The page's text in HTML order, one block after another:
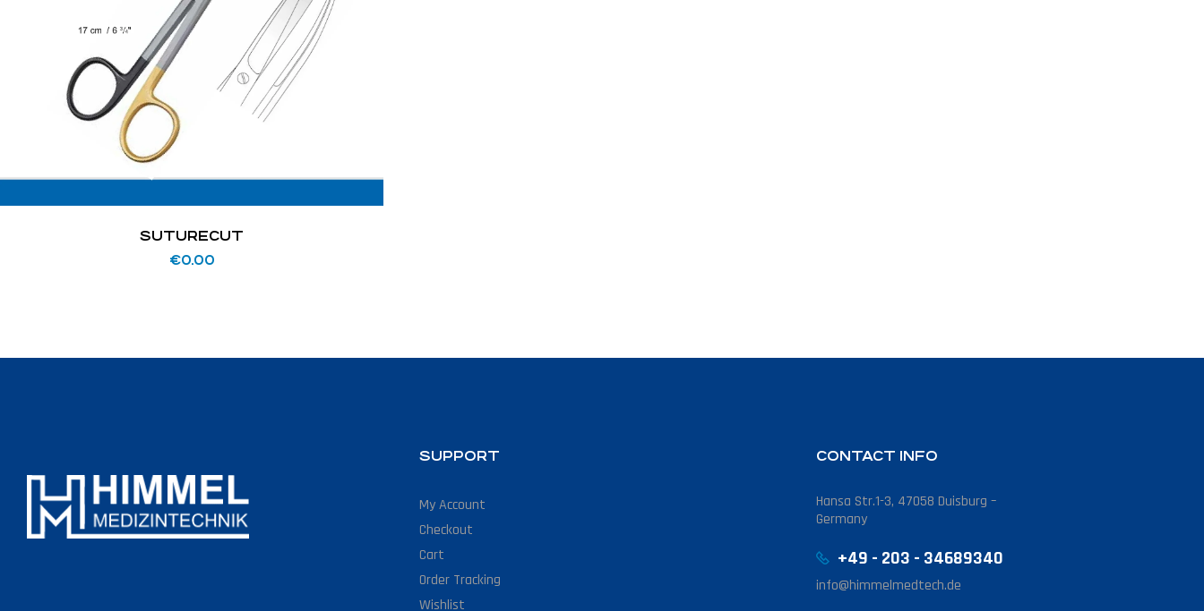
SUTURECUT
€0.00
SUPPORT
My Account
Checkout
Cart
Order Tracking
Wishlist
CONTACT INFO
Hansa Str.1-3, 47058 Duisburg –
Germany
+49 - 203 - 34689340
info@himmelmedtech.de